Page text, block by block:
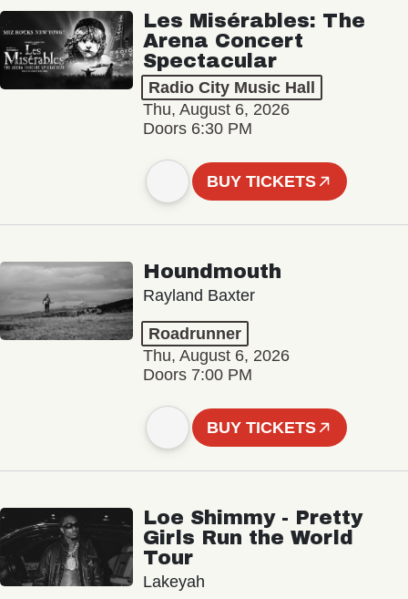
Les Misérables: The
Arena Concert
Spectacular
Radio City Music Hall
Thu, August 6, 2026
Doors 6:30 PM
BUY TICKETS
Houndmouth
Rayland Baxter
Roadrunner
Thu, August 6, 2026
Doors 7:00 PM
BUY TICKETS
Loe Shimmy - Pretty
Girls Run the World
Tour
Lakeyah